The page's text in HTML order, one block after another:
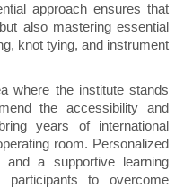
approach ensures that
also mastering essential
knot tying, and instrument
where the institute stands
the accessibility and
years of international
room. Personalized
and a supportive learning
to overcome